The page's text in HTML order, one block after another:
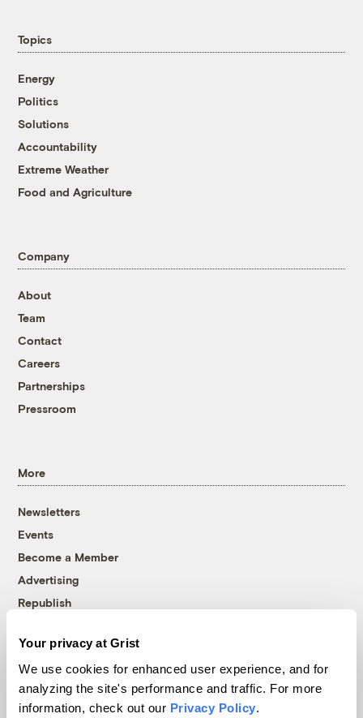
Your privacy at Grist
We use cookies for enhanced user experience, and for
analyzing the site's performance and traffic. For more
information, check out our Privacy Policy.
Topics
Energy
Politics
Solutions
Accountability
Extreme Weather
Food and Agriculture
Company
About
Team
Contact
Careers
Partnerships
Pressroom
More
Newsletters
Events
Become a Member
Advertising
Republish
© 1999-2026 Grist Magazine, Inc. All rights reserved.
Grist is powered byWordPress VIP